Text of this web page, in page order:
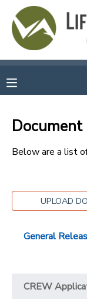
Document
Below are a list
UPLOAD
General
CREW
MY ACCOUNT
RESERVATIONS
DOCUMENT